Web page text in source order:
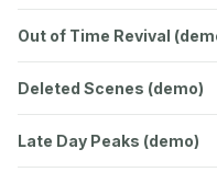
Out of Time Revival
Deleted Scenes (demo)
Late Day Peaks (demo)